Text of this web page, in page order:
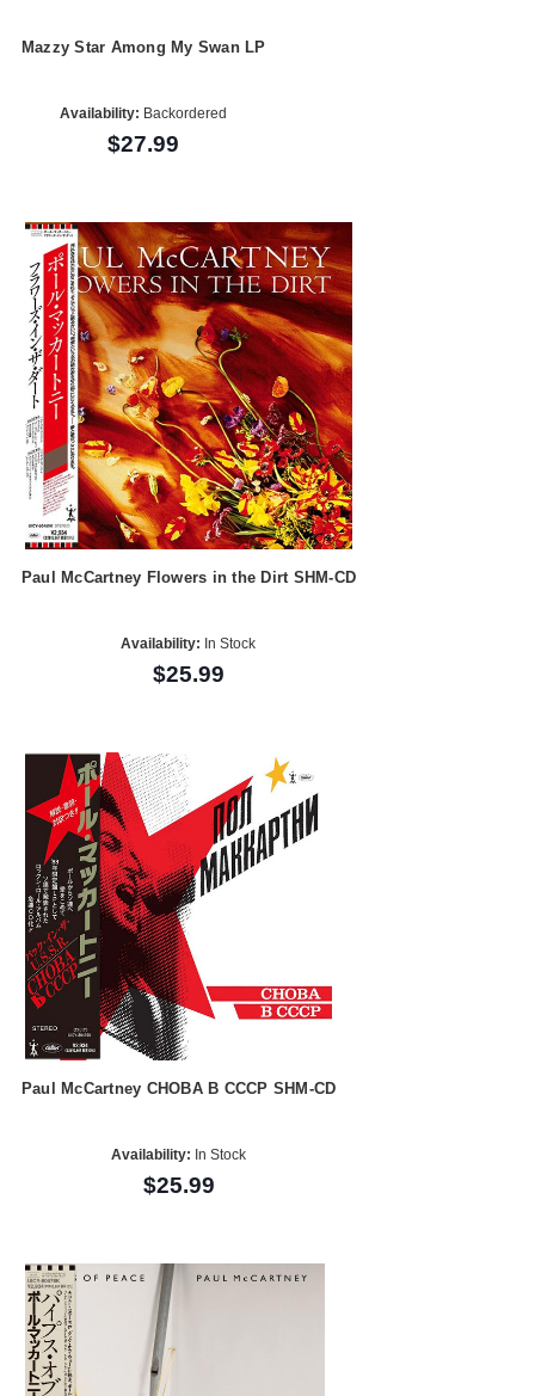
Mazzy Star Among My Swan LP
Availability: Backordered
$27.99
Paul McCartney Flowers in the Dirt SHM-CD
Availability: In Stock
$25.99
Paul McCartney CHOBA B CCCP SHM-CD
Availability: In Stock
$25.99